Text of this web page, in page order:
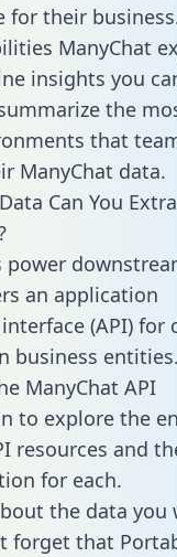
for their
ManyChat
insights you
the
that
ManyChat data.
Can You
power
an application
(API) for
business entities.
ManyChat API
to explore the
resources and
for each.
the data you
forget that